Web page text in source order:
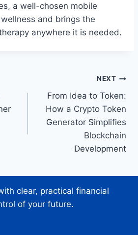
a well-chosen mobile
and brings the
anywhere it is needed.
NEXT
From Idea to Token:
How a Crypto Token
Generator Simplifies
Blockchain
Development
clear, practical financial
of your future.